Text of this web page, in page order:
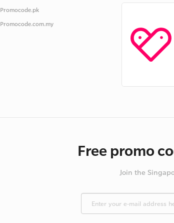
Promocode.pk
Promocode.com.my
Free promo
Join the